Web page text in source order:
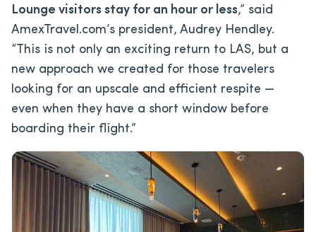
Lounge visitors stay for an hour or less,” said
AmexTravel.com’s president, Audrey Hendley.
“This is not only an exciting return to LAS, but a
new approach we created for those travelers
looking for an upscale and efficient respite —
even when they have a short window before
boarding their flight.”